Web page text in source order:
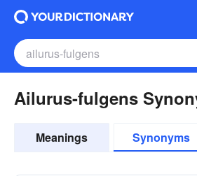
Ailurus-fulgens
Meanings Synonyms